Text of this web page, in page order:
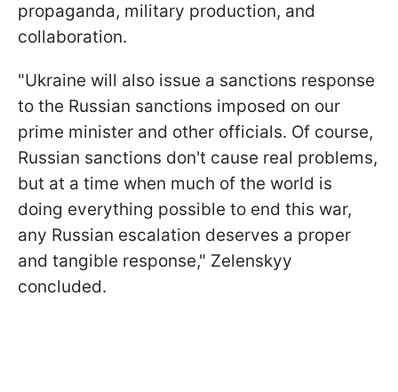
propaganda, military production, and
collaboration.
"Ukraine will also issue a sanctions response
to the Russian sanctions imposed on our
prime minister and other officials. Of course,
Russian sanctions don't cause real problems,
but at a time when much of the world is
doing everything possible to end this war,
any Russian escalation deserves a proper
and tangible response," Zelenskyy
concluded.